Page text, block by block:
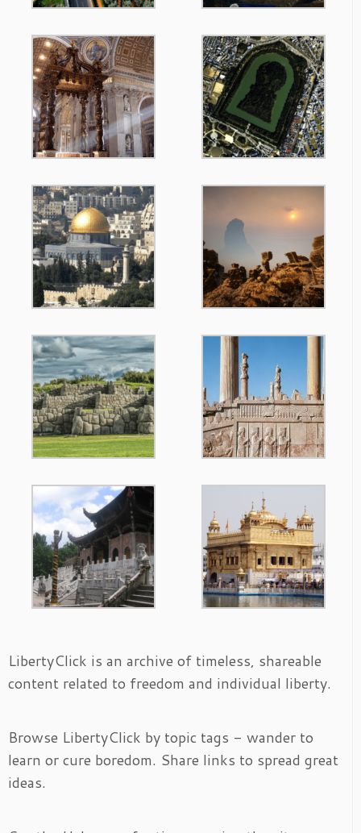
LibertyClick is an archive of timeless, shareable
content related to freedom and individual liberty.
Browse LibertyClick by topic tags - wander to
learn or cure boredom. Share links to spread great
ideas.